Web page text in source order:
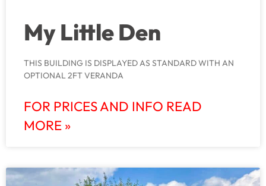
My Little Den
THIS BUILDING IS DISPLAYED AS STANDARD WITH AN
OPTIONAL 2FT VERANDA
FOR PRICES AND INFO READ
MORE »